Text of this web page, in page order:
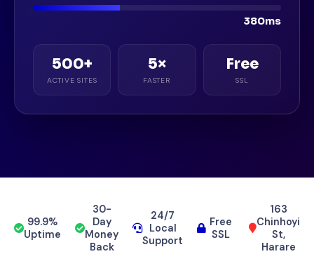
380ms
500+
ACTIVE SITES
5×
FASTER
Free
SSL
99.9%
Uptime
30-
Day
Money
Back
24/7
Local
Support
Free
SSL
163
Chinhoyi
St,
Harare